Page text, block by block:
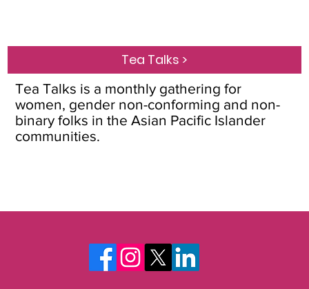
Tea Talks >
Tea Talks is a monthly gathering for
women, gender non-conforming and non-
binary folks in the Asian Pacific Islander
communities.